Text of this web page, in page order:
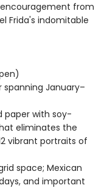
from
Frida's indomitable
January–
paper with soy-
eliminates the
vibrant portraits of
space; Mexican
and important